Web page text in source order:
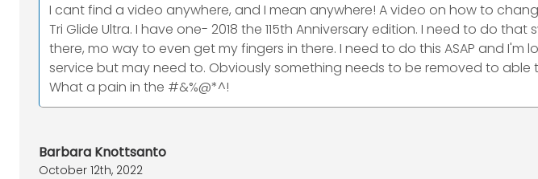
I cant find a video anywhere, and I mean anywhere! A video on how to
Tri Glide Ultra. I have one- 2018 the 115th Anniversary edition. I need to do
there, mo way to even get my fingers in there. I need to do this ASAP and I'm
service but may need to. Obviously something needs to be removed to able
What a pain in the #&%@*^!
Barbara Knottsanto
October 12th, 2022